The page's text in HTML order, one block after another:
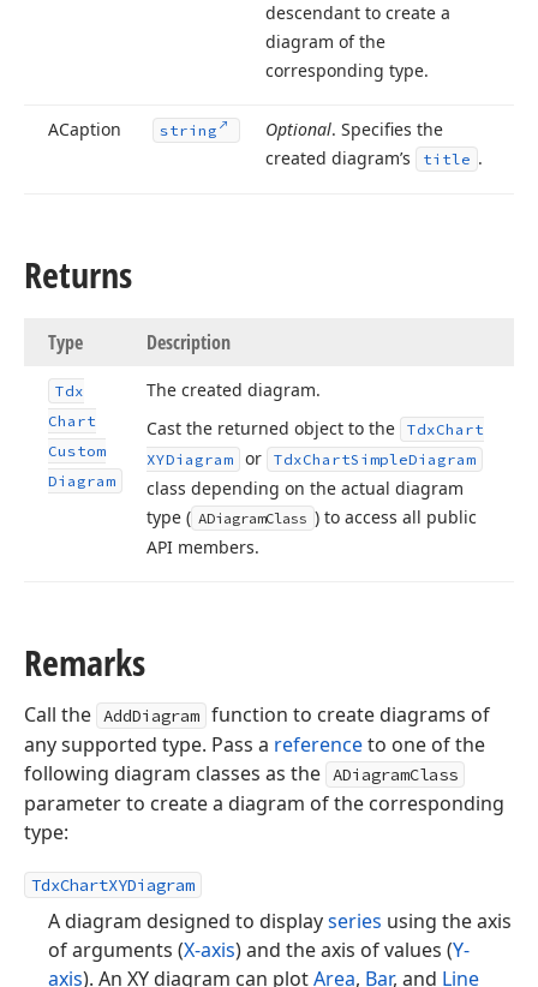
descendant to create a
diagram of the
corresponding type.
ACaption string Optional. Specifies the
created diagram’s
title .
Returns
Type Description
Tdx
Chart
Custom
Diagram
The created diagram.
Cast the returned object to the
TdxChart
XYDiagram
or TdxChartSimpleDiagram
class depending on the actual diagram
type ( ADiagramClass ) to access all public
API members.
Remarks
Call the AddDiagram function to create diagrams of
any supported type. Pass a referenceto one of the
following diagram classes as the ADiagramClass
parameter to create a diagram of the corresponding
type:
TdxChartXYDiagram
A diagram designed to displayseries using the axis
of arguments (X-axis) and the axis of values (Y-
axis). An XY diagram can plotArea, Bar, and Line